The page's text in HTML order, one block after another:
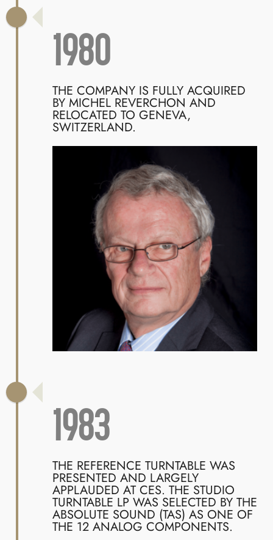
1980
THE COMPANY IS FULLY ACQUIRED
BY MICHEL REVERCHON AND
RELOCATED TO GENEVA,
SWITZERLAND.
1983
THE REFERENCE TURNTABLE WAS
PRESENTED AND LARGELY
APPLAUDED AT CES. THE STUDIO
TURNTABLE LP WAS SELECTED BY THE
ABSOLUTE SOUND (TAS) AS ONE OF
THE 12 ANALOG COMPONENTS.